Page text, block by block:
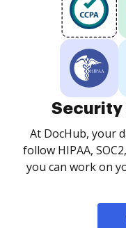
Security
At DocHub, your
follow HIPAA,
you can work on